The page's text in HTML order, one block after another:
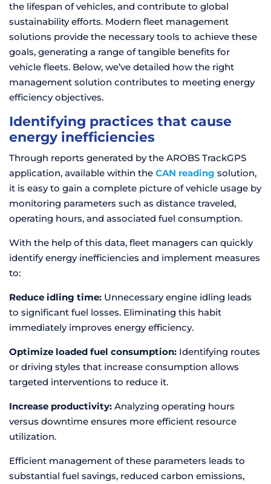
the lifespan of vehicles, and contribute to global
sustainability efforts. Modern fleet management
solutions provide the necessary tools to achieve these
goals, generating a range of tangible benefits for
vehicle fleets. Below, we’ve detailed how the right
management solution contributes to meeting energy
efficiency objectives.
Identifying practices that cause
energy inefficiencies
Through reports generated by the AROBS TrackGPS
application, available within the CAN reading solution,
it is easy to gain a complete picture of vehicle usage by
monitoring parameters such as distance traveled,
operating hours, and associated fuel consumption.
With the help of this data, fleet managers can quickly
identify energy inefficiencies and implement measures
to:
Reduce idling time: Unnecessary engine idling leads
to significant fuel losses. Eliminating this habit
immediately improves energy efficiency.
Optimize loaded fuel consumption: Identifying routes
or driving styles that increase consumption allows
targeted interventions to reduce it.
Increase productivity: Analyzing operating hours
versus downtime ensures more efficient resource
utilization.
Efficient management of these parameters leads to
substantial fuel savings, reduced carbon emissions,